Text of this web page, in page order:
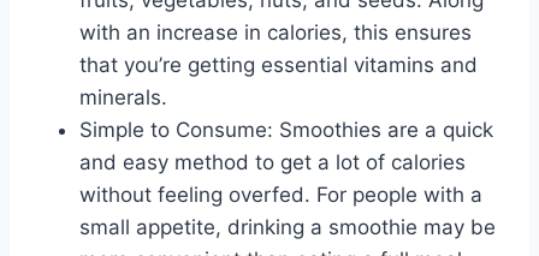
with an increase in calories, this ensures
that you’re getting essential vitamins and
minerals.
Simple to Consume: Smoothies are a quick
and easy method to get a lot of calories
without feeling overfed. For people with a
small appetite, drinking a smoothie may be